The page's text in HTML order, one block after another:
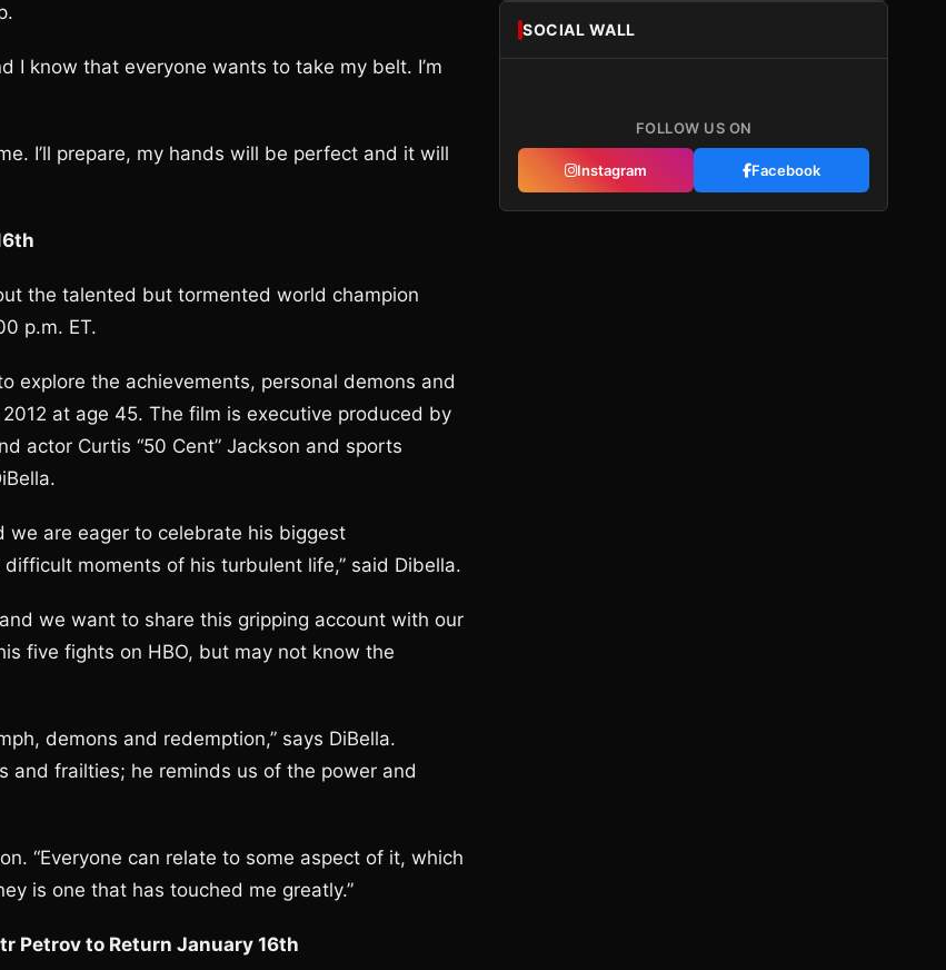
I know that everyone wants to take my belt. I’m
I’ll prepare, my hands will be perfect and it will
the talented but tormented world champion
p.m. ET.
explore the achievements, personal demons and
at age 45. The film is executive produced by
actor Curtis “50 Cent” Jackson and sports
we are eager to celebrate his biggest
moments of his turbulent life,” said Dibella.
we want to share this gripping account with our
five fights on HBO, but may not know the
demons and redemption,” says DiBella.
and frailties; he reminds us of the power and
“Everyone can relate to some aspect of it, which
is one that has touched me greatly.”
Petrov to Return January 16th
SOCIAL WALL
FOLLOW US ON
Instagram Facebook